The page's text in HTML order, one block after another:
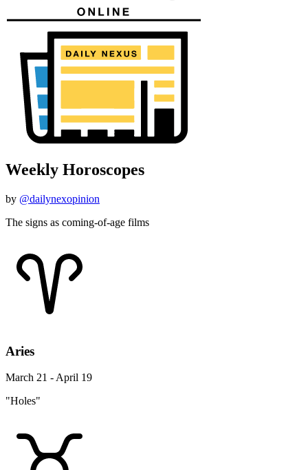
Weekly Horoscopes
by @dailynexopinion
The signs as coming-of-age films
Aries
March 21 - April 19
"Holes"